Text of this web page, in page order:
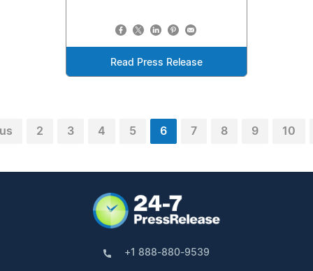
Read Press Release
2 3 4 5 6 7 8 9 10
+1 888-880-9539